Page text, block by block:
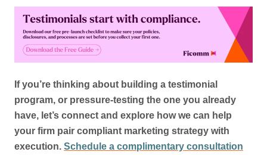
If you’re thinking about building a testimonial
program, or pressure-testing the one you already
have, let’s connect and explore how we can help
your firm pair compliant marketing strategy with
execution. Schedule a complimentary consultation